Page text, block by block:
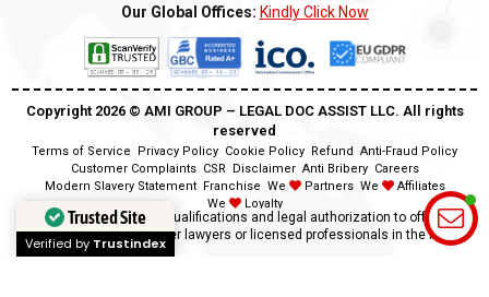
Our Global Offices: Kindly Click Now
Copyright 2026 ©️ AMI GROUP – LEGAL DOC ASSIST LLC. All rights
reserved
Terms of Service Privacy Policy Cookie Policy Refund Anti-Fraud Policy
Customer Complaints CSR Disclaimer Anti Bribery Careers
Modern Slavery Statement Franchise We Partners We
Affiliates
We
Loyalty
Disclaimer:We lack the qualifications and legal authorization to offer legal
advice as we are neither lawyers or licensed professionals in the field.
Trusted Site
Verified by Trustindex